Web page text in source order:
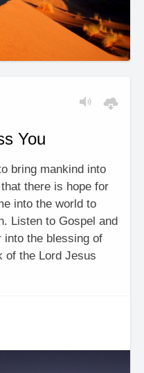
You
bring mankind into
there is hope for
into the world to
Listen to Gospel and
into the blessing of
of the Lord Jesus